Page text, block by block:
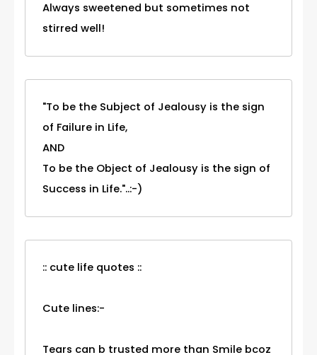
Always sweetened but sometimes not
stirred well!
"To be the Subject of Jealousy is the sign
of Failure in Life,
AND
To be the Object of Jealousy is the sign of
Success in Life."..:-)
:: cute life quotes ::
Cute lines:-
Tears can b trusted more than Smile bcoz